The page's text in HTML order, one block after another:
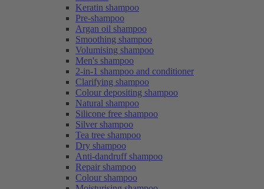
Keratin shampoo
Pre-shampoo
Argan oil shampoo
Smoothing shampoo
Volumising shampoo
Men's shampoo
2-in-1 shampoo and conditioner
Clarifying shampoo
Colour depositing shampoo
Natural shampoo
Silicone free shampoo
Silver shampoo
Tea tree shampoo
Dry shampoo
Anti-dandruff shampoo
Repair shampoo
Colour shampoo